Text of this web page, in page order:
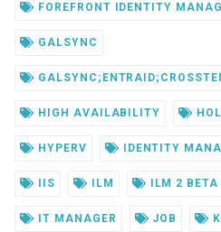
FOREFRONT IDENTITY
GALSYNC
HIGH AVAILABILITY
HYPERV IDENTITY
IIS ILM ILM 2 BETA
IT MANAGER JOB